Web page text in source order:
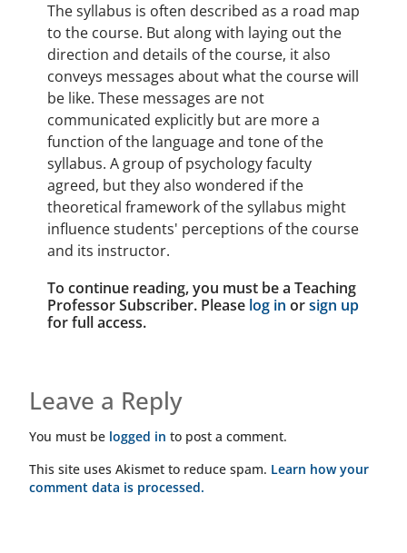
The syllabus is often described as a road map
to the course. But along with laying out the
direction and details of the course, it also
conveys messages about what the course will
be like. These messages are not
communicated explicitly but are more a
function of the language and tone of the
syllabus. A group of psychology faculty
agreed, but they also wondered if the
theoretical framework of the syllabus might
influence students' perceptions of the course
and its instructor.
To continue reading, you must be a Teaching
Professor Subscriber. Please log in orsign up
for full access.
Leave a Reply
You must be logged in to post a comment.
This site uses Akismet to reduce spam. Learn how your
comment data is processed.